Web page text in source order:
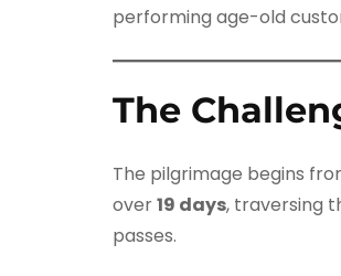
performing age-old
The
The pilgrimage begins
over19 days, traversing
passes.